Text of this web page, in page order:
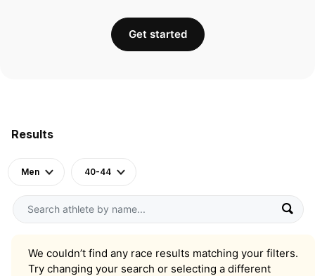
Results
Men 40-44
We couldn’t find any race results matching your filters.
Try changing your search or selecting a different
Get started